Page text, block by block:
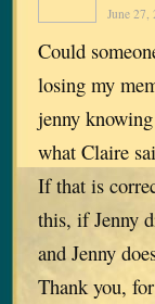
June 27,
Could
losing my
jenny
what Claire
If that is
this, if Jenny
and Jenny
Thank you,